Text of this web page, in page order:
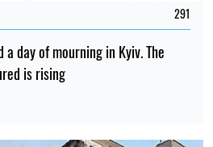
291
day of mourning in Kyiv. The
is rising